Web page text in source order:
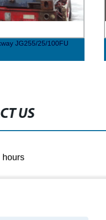
JG255/25/100FU
US
hours